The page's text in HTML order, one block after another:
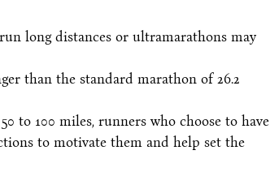
long distances or ultramarathons may
than the standard marathon of 26.2
to 100 miles, runners who choose to have
to motivate them and help set the